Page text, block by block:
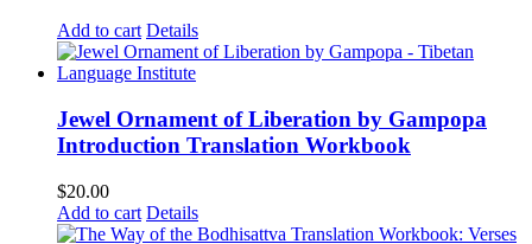
Add to cart Details
Jewel Ornament of Liberation by Gampopa
Introduction Translation Workbook
$20.00
Add to cart Details